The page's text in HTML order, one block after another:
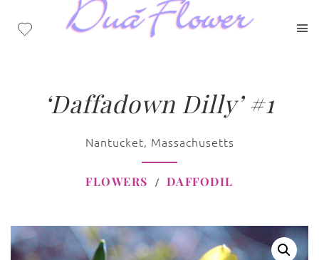
‘Daffadown Dilly’ #1
Nantucket, Massachusetts
FLOWERS DAFFODIL